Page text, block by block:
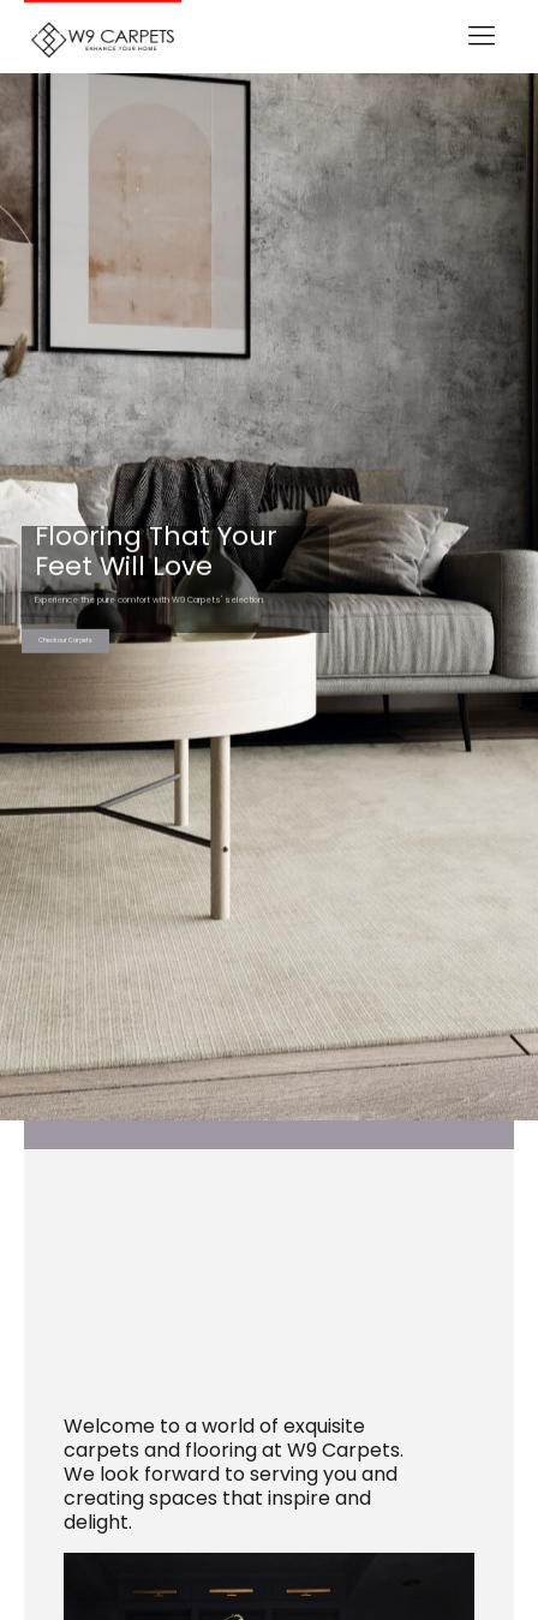
Flooring That Your
Feet Will Love
Experience the pure comfort with W9 Carpets' selection.
Check our Carpets
Welcome to a world of exquisite
carpets and flooring at W9 Carpets.
We look forward to serving you and
creating spaces that inspire and
delight.